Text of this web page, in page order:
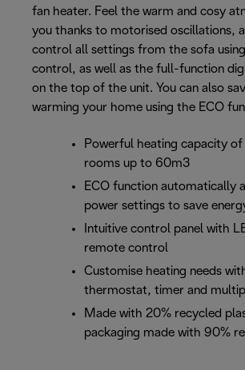
fan heater. Feel the warm and cosy
you thanks to motorised oscillations,
control all settings from the sofa
control, as well as the full-function
on the top of the unit. You can also
warming your home using the ECO
Powerful heating capacity
rooms up to 60m3
ECO function automatically
power settings to save
Intuitive control panel with
remote control
Customise heating needs
thermostat, timer and
Made with 20% recycled
packaging made with 90%